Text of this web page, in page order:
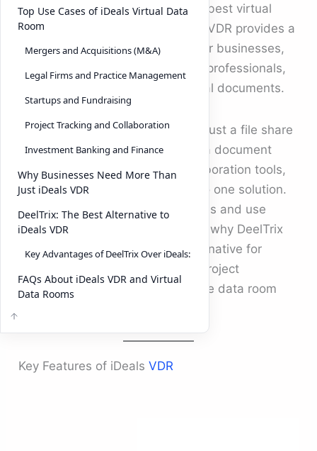
stands out. Known as one of the best virtual
data rooms in the market, iDeals VDR provides a
data secure platform designed for businesses,
legal teams, investment banking professionals,
and startups handling confidential documents.
A virtual data room is more than just a file share
tool. It combines the strength of a document
management system, team collaboration tools,
and project tracking software into one solution.
Below, we explore the top features and use
cases of iDeals VDR, followed by why DeelTrix
has emerged as a top-rated alternative for
businesses looking for the best project
management software and secure data room
Key Features of iDealsVDR
Top Use Cases of iDeals Virtual Data
Room
Mergers and Acquisitions (M&A)
Legal Firms and Practice Management
Startups and Fundraising
Project Tracking and Collaboration
Investment Banking and Finance
Why Businesses Need More Than
Just iDeals VDR
DeelTrix: The Best Alternative to
iDeals VDR
Key Advantages of DeelTrix Over iDeals:
FAQs About iDeals VDR and Virtual
Data Rooms